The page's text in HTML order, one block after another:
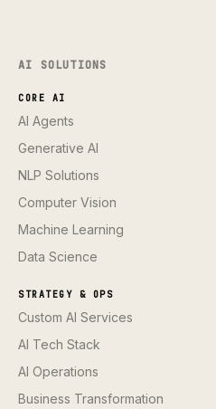
AI SOLUTIONS
CORE AI
AI Agents
Generative AI
NLP Solutions
Computer Vision
Machine Learning
Data Science
STRATEGY & OPS
Custom AI Services
AI Tech Stack
AI Operations
Business Transformation